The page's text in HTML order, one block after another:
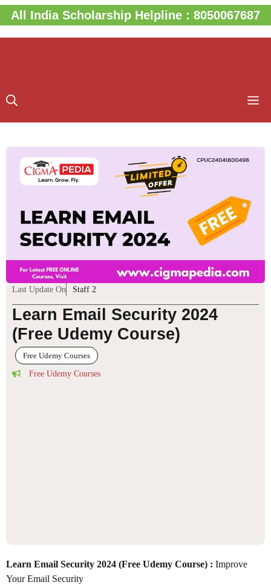
Skip
to
content
All India Scholarship Helpline : 8050067687
Last Update On Staff 2
Learn Email Security 2024
(Free Udemy Course)
Free Udemy Courses
Free Udemy Courses
Learn Email Security 2024 (Free Udemy Course) : Improve
Your Email Security